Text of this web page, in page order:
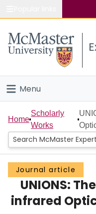
Study
Connect
Menu
Home
People
Groups
Scholarly Works
About
Home
Scholarly
Works
Journal article
UNIONS:
infrared